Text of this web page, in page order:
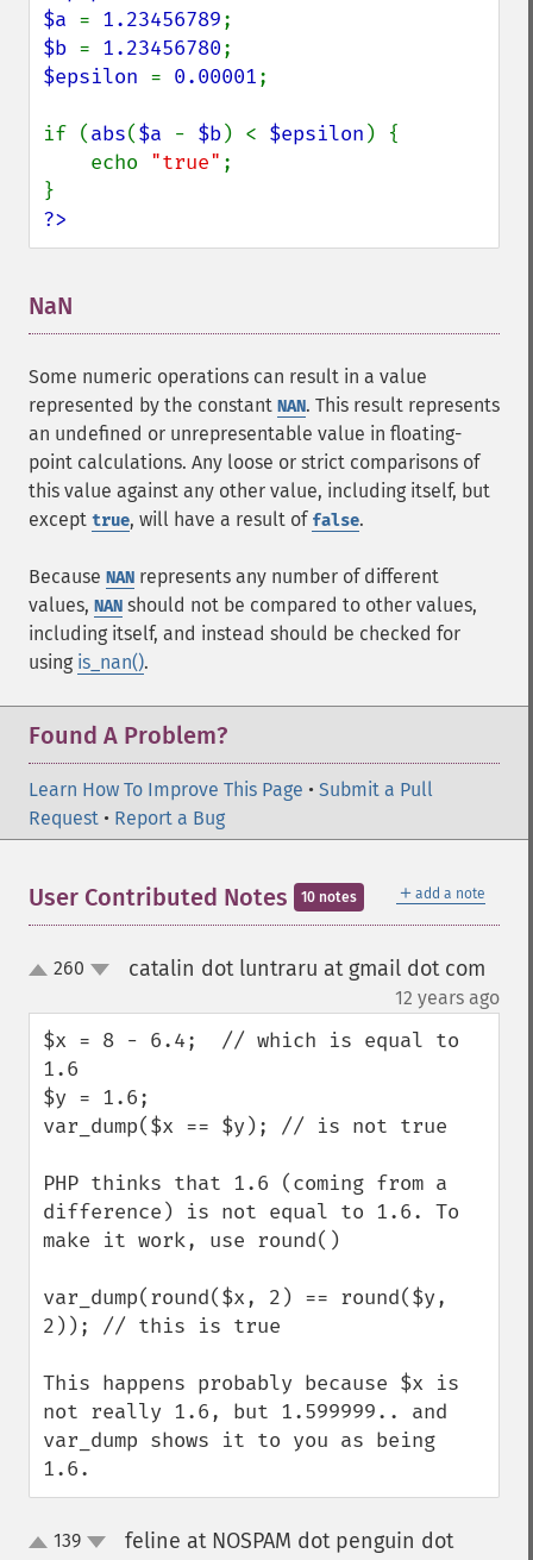
$a = 1.23456789
$b = 1.23456780
$epsilon = 0.00001;
if (abs($a - $b) < $epsilon ) {
    echo
"true" ;
?>
NaN
Some numeric operations can result in a value
represented by the constant NAN. This result represents
an undefined or unrepresentable value in floating-
point calculations. Any loose or strict comparisons of
this value against any other value, including itself, but
except true, will have a result of false.
Because NAN represents any number of different
values, NAN should not be compared to other values,
including itself, and instead should be checked for
using is_nan().
Found A Problem?
Learn How To Improve This Page • Submit a Pull
Request • Report a Bug
＋ add a note
User Contributed Notes 10 notes
up260 catalin dot luntraru at gmail dot com
12 years ago
$x = 8 - 6.4;  // which is equal to
1.6
$y = 1.6;
var_dump($x == $y); // is not true
PHP thinks that 1.6 (coming from a
difference) is not equal to 1.6. To
make it work, use round()
var_dump(round($x, 2) == round($y,
2)); // this is true
This happens probably because $x is
not really 1.6, but 1.599999.. and
var_dump shows it to you as being
1.6.
up139
feline at NOSPAM dot penguin dot